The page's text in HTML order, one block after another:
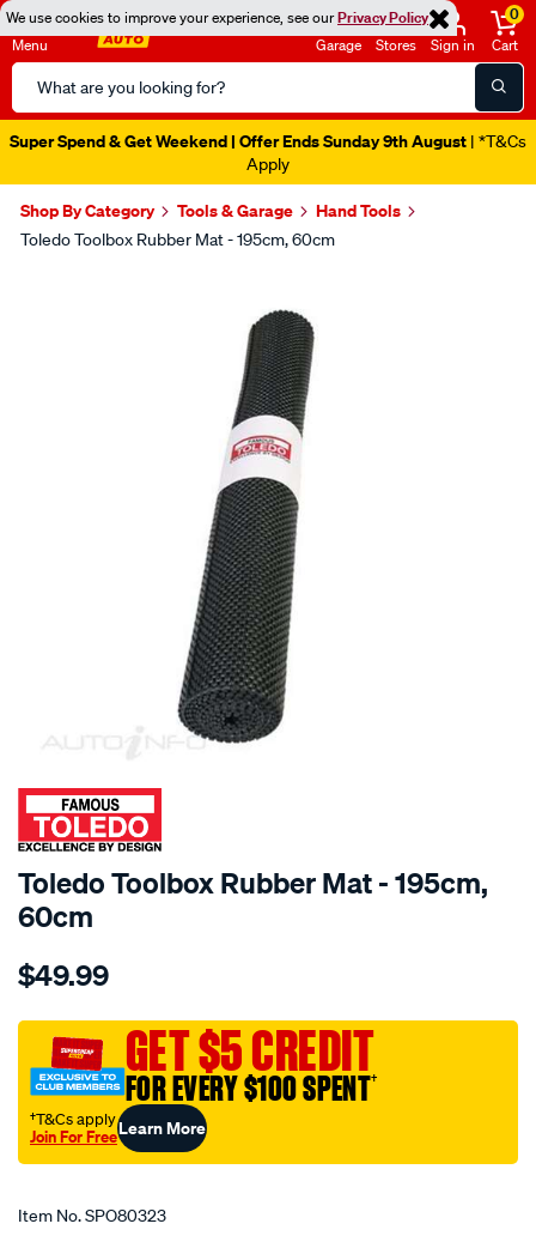
We use cookies to improve your experience, see ourPrivacy Policy
Menu
Search
Catalog
Garage Stores Sign in
0
Cart
Super Spend & Get Weekend | Offer Ends Sunday 9th August | *T&Cs
Apply
Shop By Category Tools & Garage Hand Tools
Toledo Toolbox Rubber Mat - 195cm, 60cm
SPECIAL ORDER
Toledo Toolbox Rubber Mat - 195cm,
60cm
Details
toledo-
rubber-
mat-
60-
x-
195cm/SPO80323.html
$49.99
GET $5 CREDIT
FOR EVERY $100 SPENT†
†T&Cs apply
Join For FreeLearn More
Item No.SPO80323